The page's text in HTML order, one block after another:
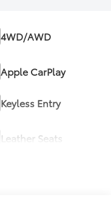
4WD/AWD
Apple CarPlay
Keyless Entry
Leather Seats